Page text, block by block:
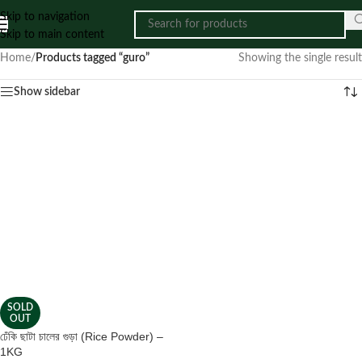
Skip to navigation
Skip to main content
Home/ Products tagged “guro” Showing the single result
Show sidebar
SOLD
OUT
ঢেঁকি ছাটা চালের গুড়া (Rice Powder) –
1KG